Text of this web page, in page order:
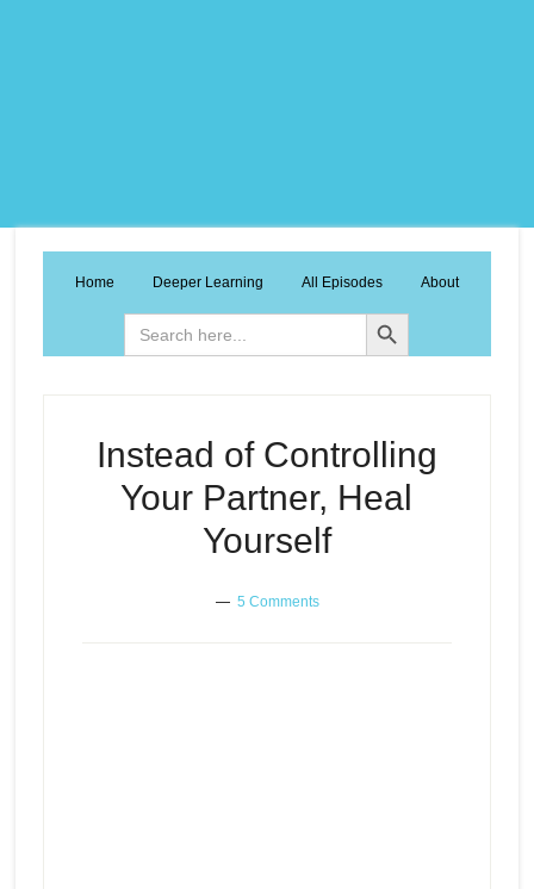
Home Deeper Learning All Episodes About
Search
for:
Search Button
Instead of Controlling
Your Partner, Heal
Yourself
5 Comments